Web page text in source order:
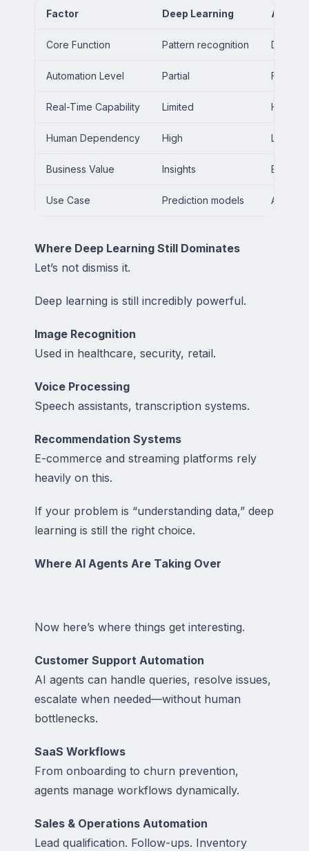
Factor Deep Learning AI
Core Function Pattern recognition
Automation Level Partial Full
Real-Time Capability Limited High
Human Dependency High Low
Business Value Insights
Use Case Prediction models
Where Deep Learning Still Dominates
Let’s not dismiss it.
Deep learning is still incredibly powerful.
Image Recognition
Used in healthcare, security, retail.
Voice Processing
Speech assistants, transcription systems.
Recommendation Systems
E-commerce and streaming platforms rely
heavily on this.
If your problem is “understanding data,” deep
learning is still the right choice.
Where AI Agents Are Taking Over
Now here’s where things get interesting.
Customer Support Automation
AI agents can handle queries, resolve issues,
escalate when needed—without human
bottlenecks.
SaaS Workflows
From onboarding to churn prevention,
agents manage workflows dynamically.
Sales & Operations Automation
Lead qualification. Follow-ups. Inventory